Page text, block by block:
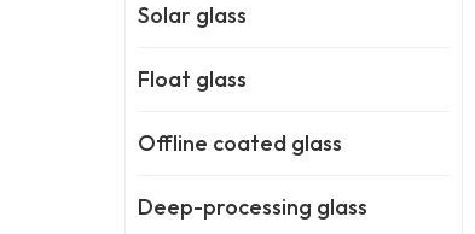
Solar glass
Float glass
Offline coated glass
Deep-processing glass